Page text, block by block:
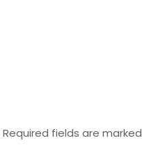
Required fields are marked